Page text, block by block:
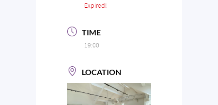
Expired!
TIME
19:00
LOCATION